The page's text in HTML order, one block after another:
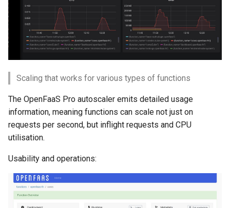
Scaling that works for various types of functions
The OpenFaaS Pro autoscaler emits detailed usage
information, meaning functions can scale not just on
requests per second, but inflight requests and CPU
utilisation.
Usability and operations: